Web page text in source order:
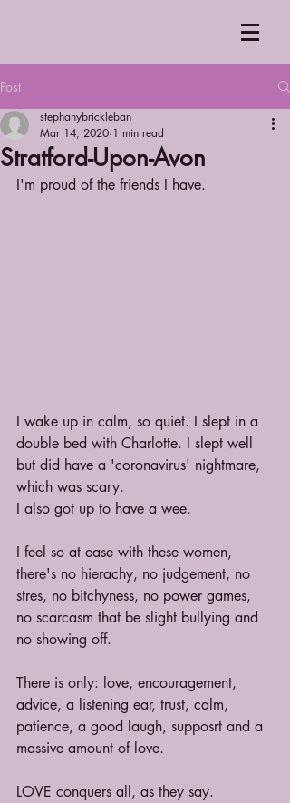
Post
Stratford-Upon-Avon
stephanybrickleban
Mar 14, 2020 1 min read
I'm proud of the friends I have.
I wake up in calm, so quiet. I slept in a
double bed with Charlotte. I slept well
but did have a 'coronavirus' nightmare,
which was scary.
I also got up to have a wee.
I feel so at ease with these women,
there's no hierachy, no judgement, no
stres, no bitchyness, no power games,
no scarcasm that be slight bullying and
no showing off.
There is only: love, encouragement,
advice, a listening ear, trust, calm,
patience, a good laugh, supposrt and a
massive amount of love.
LOVE conquers all, as they say.